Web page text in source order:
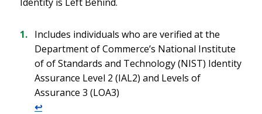
Includes individuals who are verified at the
Department of Commerce’s National Institute
of of Standards and Technology (NIST) Identity
Assurance Level 2 (IAL2) and Levels of
Assurance 3 (LOA3)
↩︎